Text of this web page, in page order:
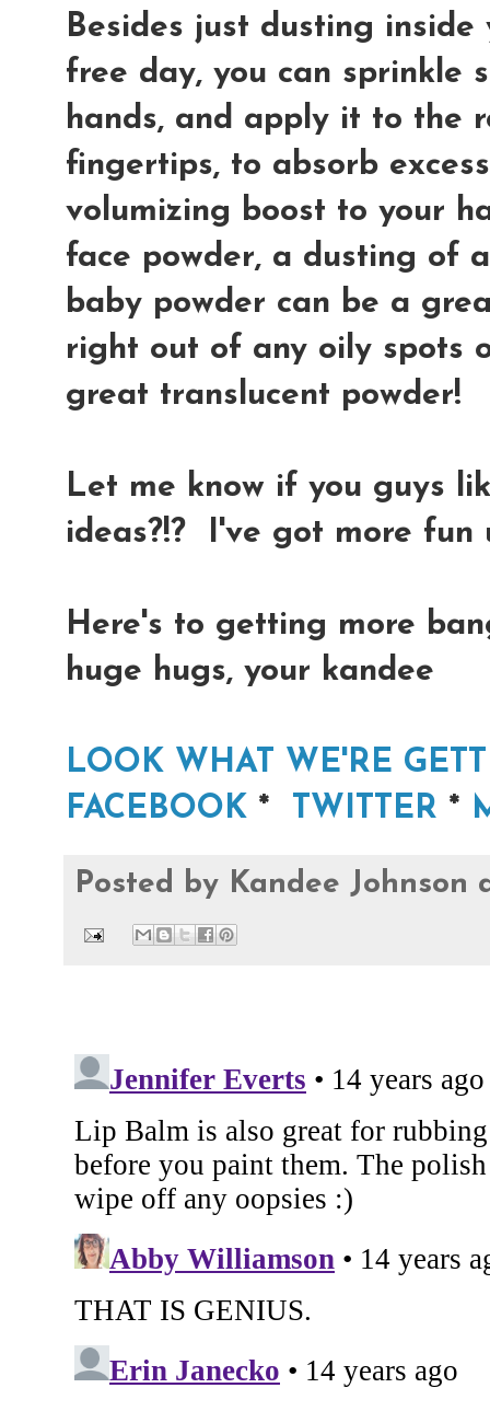
Besides just dusting
free day, you can sprinkle
hands, and apply it to the
fingertips, to absorb
volumizing boost to your
face powder, a dusting of
baby powder can be a
right out of any oily spots
great translucent powder!
Let me know if you guys
ideas?!? I've got more fun
Here's to getting more
huge hugs, your kandee
LOOK WHAT WE'RE
FACEBOOK * TWITTER *
Posted by Kandee Johnson